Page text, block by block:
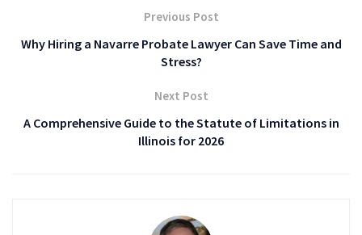
Previous Post
Why Hiring a Navarre Probate Lawyer Can Save Time and
Stress?
Next Post
A Comprehensive Guide to the Statute of Limitations in
Illinois for 2026